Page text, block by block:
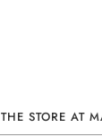
STORE AT